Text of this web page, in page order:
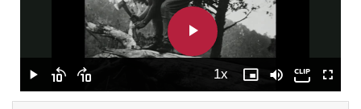
Play
Video
Play
Skip
backward
Skip
forward
1x
Playback
Rate
Picture-
in-
Mute